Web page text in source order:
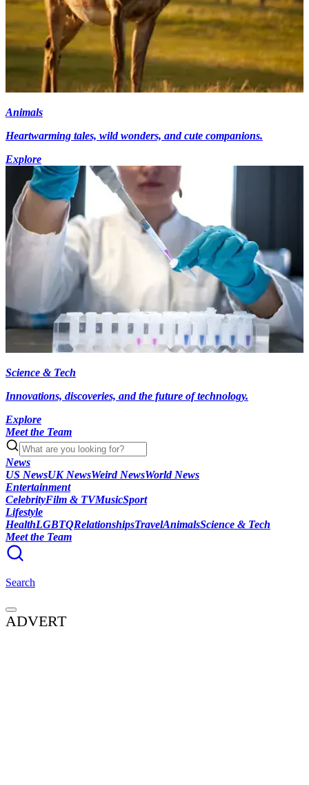
Animals
Heartwarming tales, wild wonders, and cute companions.
Explore
Science & Tech
Innovations, discoveries, and the future of technology.
Explore
Meet the Team
News
US NewsUK NewsWeird NewsWorld News
Entertainment
CelebrityFilm & TVMusicSport
Lifestyle
HealthLGBTQRelationshipsTravelAnimalsScience & Tech
Meet the Team
Search
ADVERT